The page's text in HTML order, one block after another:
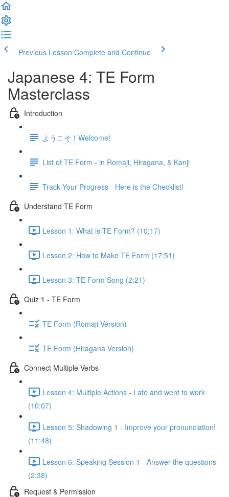
Previous Lesson Complete and Continue
Japanese 4: TE Form
Masterclass
Introduction
ようこそ！Welcome!
List of TE Form - in Romaji, Hiragana, & Kanji
Track Your Progress - Here is the Checklist!
Understand TE Form
Lesson 1: What is TE Form? (10:17)
Lesson 2: How to Make TE Form (17:51)
Lesson 3: TE Form Song (2:21)
Quiz 1 - TE Form
TE Form (Romaji Version)
TE Form (Hiragana Version)
Connect Multiple Verbs
Lesson 4: Multiple Actions - I ate and went to work
(10:07)
Lesson 5: Shadowing 1 - Improve your pronunciation!
(11:48)
Lesson 6: Speaking Session 1 - Answer the questions
(2:38)
Request & Permission